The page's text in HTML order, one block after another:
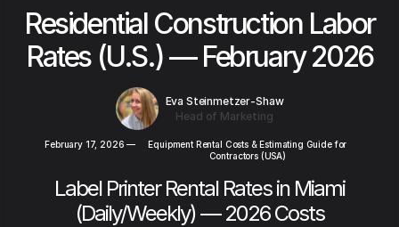
Residential Construction Labor
Rates (U.S.) — February 2026
Eva Steinmetzer-Shaw
Head of Marketing
February 17, 2026 —
Equipment Rental Costs & Estimating Guide for
Contractors (USA)
Label Printer Rental Rates in Miami
(Daily/Weekly) — 2026 Costs